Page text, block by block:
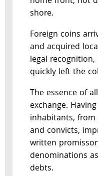
shore.
Foreign coins
and acquired
legal
quickly left the
The essence of
exchange.
inhabitants,
and convicts,
written
denominations
debts.